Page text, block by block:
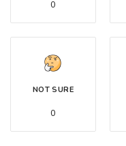
0
NOT SURE
0